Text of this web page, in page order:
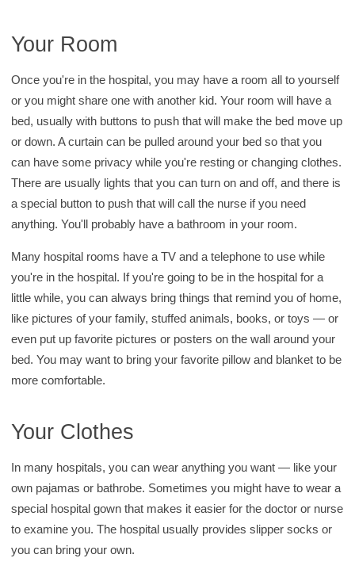
Your Room
Once you're in the hospital, you may have a room all to yourself
or you might share one with another kid. Your room will have a
bed, usually with buttons to push that will make the bed move up
or down. A curtain can be pulled around your bed so that you
can have some privacy while you're resting or changing clothes.
There are usually lights that you can turn on and off, and there is
a special button to push that will call the nurse if you need
anything. You'll probably have a bathroom in your room.
Many hospital rooms have a TV and a telephone to use while
you're in the hospital. If you're going to be in the hospital for a
little while, you can always bring things that remind you of home,
like pictures of your family, stuffed animals, books, or toys — or
even put up favorite pictures or posters on the wall around your
bed. You may want to bring your favorite pillow and blanket to be
more comfortable.
Your Clothes
In many hospitals, you can wear anything you want — like your
own pajamas or bathrobe. Sometimes you might have to wear a
special hospital gown that makes it easier for the doctor or nurse
to examine you. The hospital usually provides slipper socks or
you can bring your own.